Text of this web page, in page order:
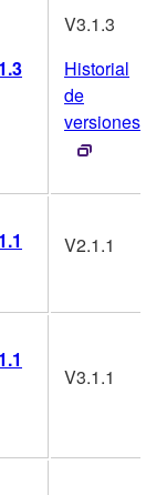
V3.1.3
Historial
de
versiones
V2.1.1
V3.1.1